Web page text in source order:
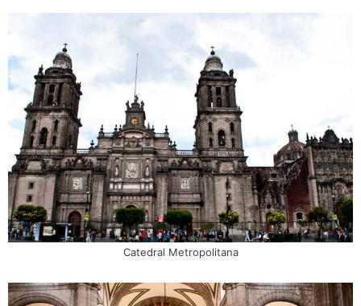
Catedral Metropolitana